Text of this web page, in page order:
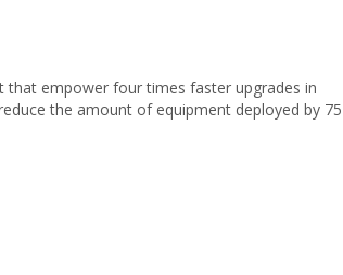
that empower four times faster upgrades in
the amount of equipment deployed by 75